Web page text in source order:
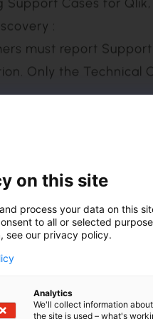
as a bundle,
must be maintained
Software or
Families, and
Times set forth in the
on this site
process your data on this
to all or selected
see our privacy policy.
Analytics
We'll collect information
the site is used – what's